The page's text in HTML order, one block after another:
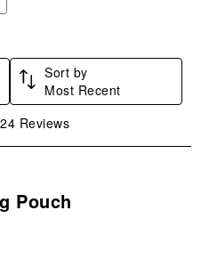
Sort by
Most Recent
Reviews
Pouch